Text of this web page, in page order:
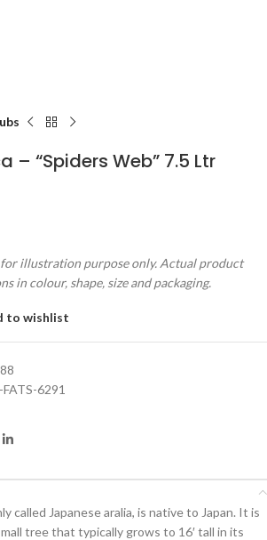
– “Spiders Web” 7.5 Ltr
illustration purpose only. Actual product
in colour, shape, size and packaging.
to wishlist
6291
called Japanese aralia, is native to Japan. It is
tree that typically grows to 16′ tall in its